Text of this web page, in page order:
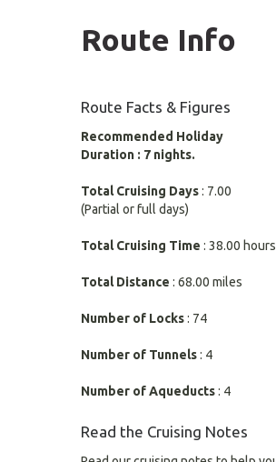
Route Info
Route Facts & Figures
Recommended Holiday
Duration : 7 nights.
Total Cruising Days: 7.00
(Partial or full days)
Total Cruising Time : 38.00 hours
Total Distance : 68.00 miles
Number of Locks: 74
Number of Tunnels: 4
Number of Aqueducts: 4
Read the Cruising Notes